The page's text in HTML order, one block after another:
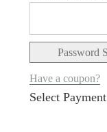
Password
Have a coupon?
Select